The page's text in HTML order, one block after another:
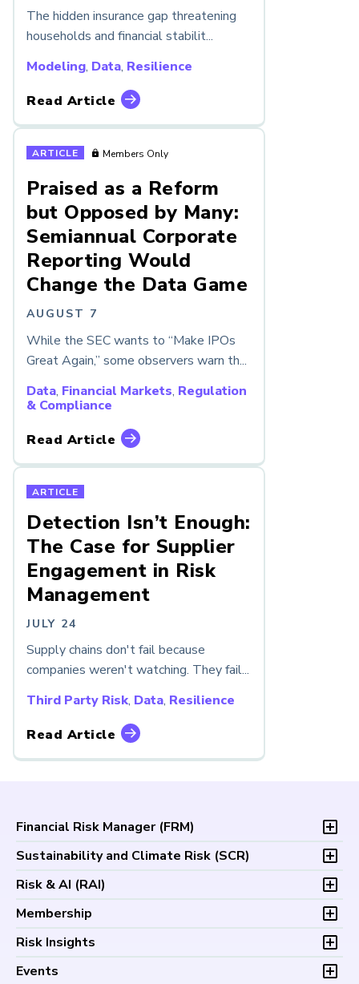
The hidden insurance gap threatening
households and financial stabilit...
Modeling, Data, Resilience
Read Article
ARTICLE Members Only
Praised as a Reform
but Opposed by Many:
Semiannual Corporate
Reporting Would
Change the Data Game
AUGUST 7
While the SEC wants to “Make IPOs
Great Again,” some observers warn th...
Data, Financial Markets, Regulation
& Compliance
Read Article
ARTICLE
Detection Isn’t Enough:
The Case for Supplier
Engagement in Risk
Management
JULY 24
Supply chains don't fail because
companies weren't watching. They fail...
Third Party Risk, Data, Resilience
Read Article
Financial Risk Manager (FRM)
Overview
Fees and Payments
Exam Logistics
Study Materials
FAQs
Sustainability and Climate Risk (SCR)
Overview
Fees and Payments
Exam Logistics
Study Materials
Risk & AI (RAI)
Overview
Fees and Payments
Exam Logistics
Membership
Membership Overview
Volunteer Opportunities
Risk Insights
Latest Insights
Events